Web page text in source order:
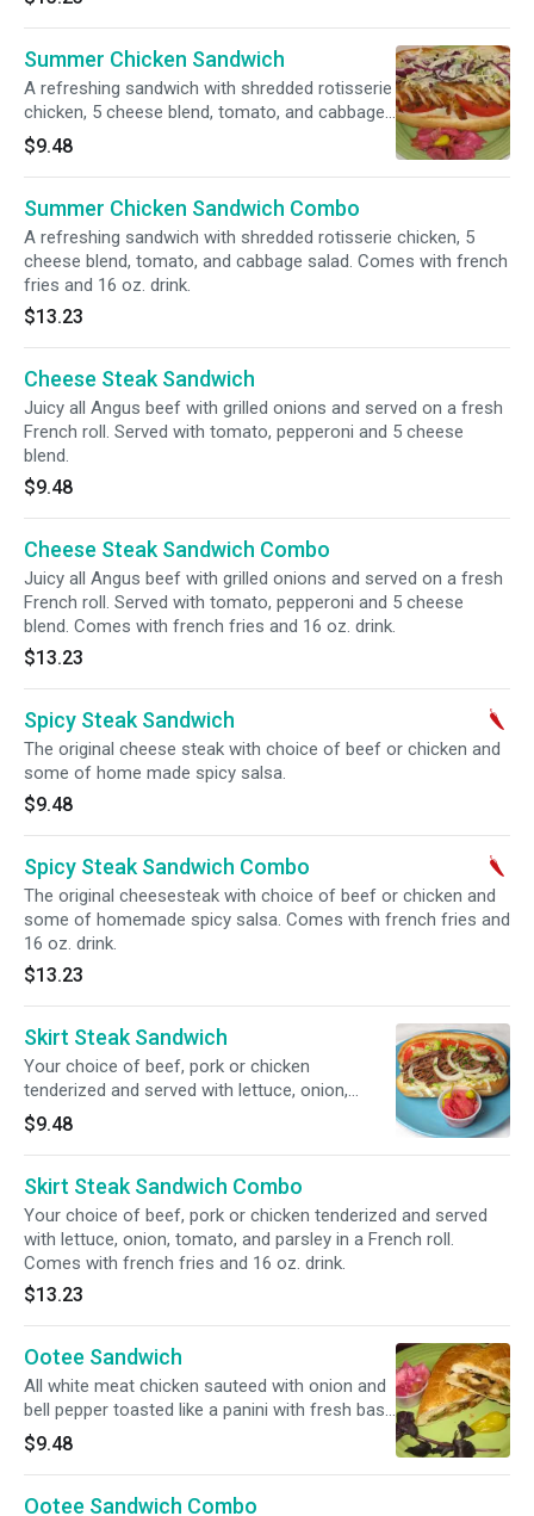
Summer Chicken Sandwich
A refreshing sandwich with shredded rotisserie
chicken, 5 cheese blend, tomato, and cabbage
salad.
$9.48
Summer Chicken Sandwich Combo
A refreshing sandwich with shredded rotisserie chicken, 5
cheese blend, tomato, and cabbage salad. Comes with french
fries and 16 oz. drink.
$13.23
Cheese Steak Sandwich
Juicy all Angus beef with grilled onions and served on a fresh
French roll. Served with tomato, pepperoni and 5 cheese
blend.
$9.48
Cheese Steak Sandwich Combo
Juicy all Angus beef with grilled onions and served on a fresh
French roll. Served with tomato, pepperoni and 5 cheese
blend. Comes with french fries and 16 oz. drink.
$13.23
Spicy Steak Sandwich
The original cheese steak with choice of beef or chicken and
some of home made spicy salsa.
$9.48
Spicy Steak Sandwich Combo
The original cheesesteak with choice of beef or chicken and
some of homemade spicy salsa. Comes with french fries and
16 oz. drink.
$13.23
Skirt Steak Sandwich
Your choice of beef, pork or chicken
tenderized and served with lettuce, onion,
tomato, and parsley in a French roll.
$9.48
Skirt Steak Sandwich Combo
Your choice of beef, pork or chicken tenderized and served
with lettuce, onion, tomato, and parsley in a French roll.
Comes with french fries and 16 oz. drink.
$13.23
Ootee Sandwich
All white meat chicken sauteed with onion and
bell pepper toasted like a panini with fresh basil,
tomato, and feta cheese.
$9.48
Ootee Sandwich Combo